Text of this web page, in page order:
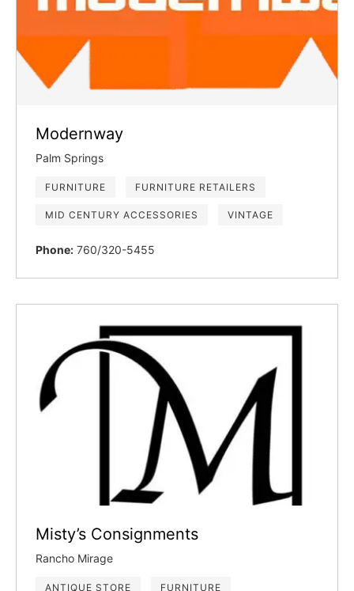
Modernway
Palm Springs
FURNITURE FURNITURE RETAILERS
MID CENTURY ACCESSORIES VINTAGE
Phone: 760/320-5455
Misty’s Consignments
Rancho Mirage
ANTIQUE STORE FURNITURE